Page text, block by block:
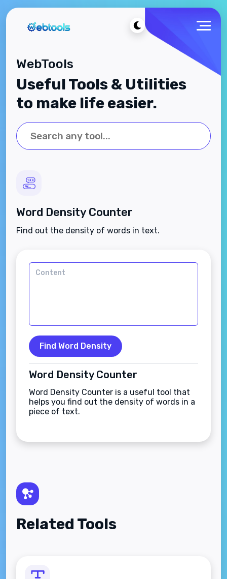
WebTools
Useful Tools & Utilities
to make life easier.
Word Density Counter
Find out the density of words in text.
Find Word Density
Word Density Counter
Word Density Counter is a useful tool that
helps you find out the density of words in a
piece of text.
Related Tools